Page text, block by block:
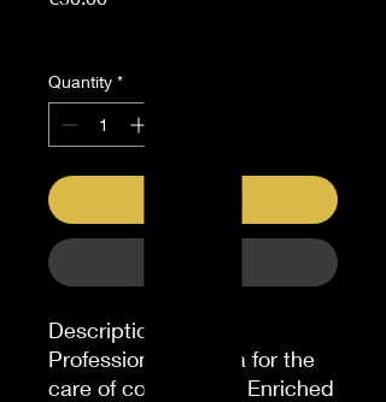
Quantity *
Add to Cart
Description
Professional formula for the
care of colored hair. Enriched